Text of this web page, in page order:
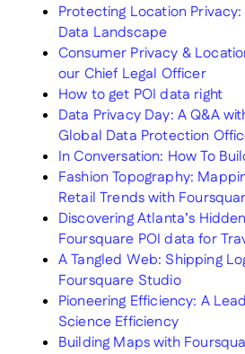
Protecting Location
Data Landscape
Consumer Privacy &
our Chief Legal Officer
How to get POI data right
Data Privacy Day: A Q&A
Global Data Protection
In Conversation: How To
Fashion Topography:
Retail Trends with
Discovering Atlanta’s
Foursquare POI data for
A Tangled Web: Shipping
Foursquare Studio
Pioneering Efficiency: A
Science Efficiency
Building Maps with